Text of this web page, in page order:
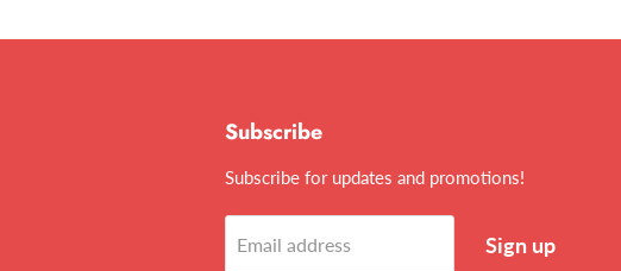
Subscribe
Subscribe for updates and promotions!
Email address Sign up